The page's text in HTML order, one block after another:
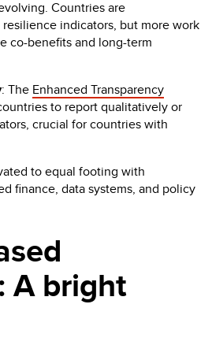
Countries are
indicators, but more work
co-benefits and long-term
: The Enhanced Transparency
to report qualitatively or
crucial for countries with
to equal footing with
finance, data systems, and policy
A bright